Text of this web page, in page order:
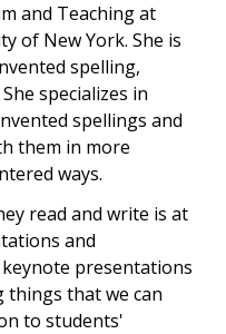
and Teaching at
of New York. She is
spelling,
specializes in
spellings and
them in more
ways.
read and write is at
and
presentations
that we can
to students'